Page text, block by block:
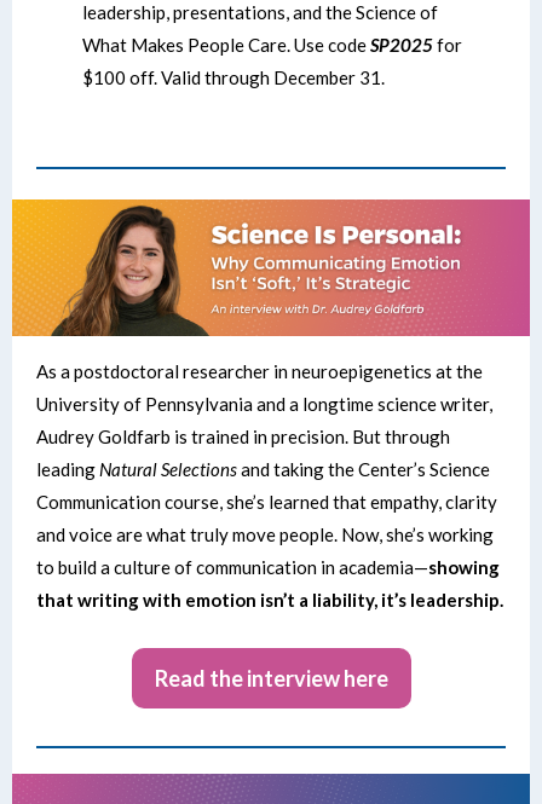
leadership, presentations, and the Science of
What Makes People Care. Use codeSP2025for
$100 off. Valid through December 31.
As a postdoctoral researcher in neuroepigenetics at the
University of Pennsylvania and a longtime science writer,
Audrey Goldfarb is trained in precision. But through
leading Natural Selectionsand taking the Center’s Science
Communication course, she’s learned that empathy, clarity
and voice are what truly move people. Now, she’s working
to build a culture of communication in academia—showing
that writing with emotion isn’t a liability, it’s leadership.
Read the interview here